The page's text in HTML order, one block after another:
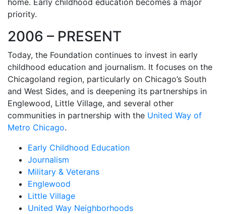
home. Early childhood education becomes a major
priority.
2006 – PRESENT
Today, the Foundation continues to invest in early
childhood education and journalism. It focuses on the
Chicagoland region, particularly on Chicago’s South
and West Sides, and is deepening its partnerships in
Englewood, Little Village, and several other
communities in partnership with the United Way of
Metro Chicago.
Early Childhood Education
Journalism
Military & Veterans
Englewood
Little Village
United Way Neighborhoods